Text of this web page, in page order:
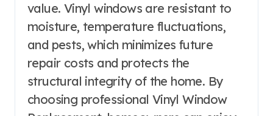
value. Vinyl windows are resistant to
moisture, temperature fluctuations,
and pests, which minimizes future
repair costs and protects the
structural integrity of the home. By
choosing professional Vinyl Window